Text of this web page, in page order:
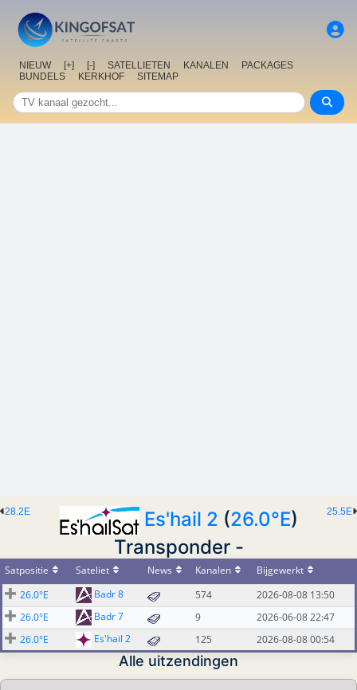
NIEUW [+] [-] SATELLIETEN KANALEN
PACKAGES
BUNDELS
KERKHOF SITEMAP
25.5E
28.2E Es'hail 2 (26.0°E)
Transponder -
Satpositie Sateliet News Kanalen
Bijgewerkt
26.0°E
Badr 8 574
2026-08-08 13:50
26.0°E
Badr 7 9
2026-06-08 22:47
26.0°E
Es'hail 2 125 2026-08-08 00:54
Alle uitzendingen